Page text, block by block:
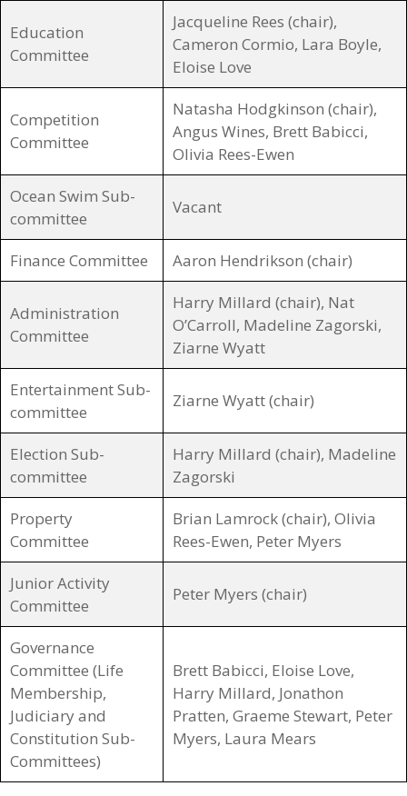
Education
Committee
Jacqueline Rees (chair),
Cameron Cormio, Lara Boyle,
Eloise Love
Competition
Committee
Natasha Hodgkinson (chair),
Angus Wines, Brett Babicci,
Olivia Rees-Ewen
Ocean Swim Sub-
committee
Vacant
Finance Committee Aaron Hendrikson (chair)
Administration
Committee
Harry Millard (chair), Nat
O’Carroll, Madeline Zagorski,
Ziarne Wyatt
Entertainment Sub-
committee
Ziarne Wyatt (chair)
Election Sub-
committee
Harry Millard (chair), Madeline
Zagorski
Property
Committee
Brian Lamrock (chair), Olivia
Rees-Ewen, Peter Myers
Junior Activity
Committee
Peter Myers (chair)
Governance
Committee (Life
Membership,
Judiciary and
Constitution Sub-
Committees)
Brett Babicci, Eloise Love,
Harry Millard, Jonathon
Pratten, Graeme Stewart, Peter
Myers, Laura Mears